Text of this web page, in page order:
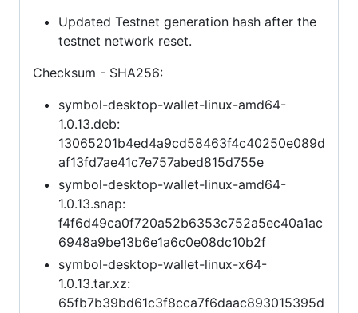
Updated Testnet generation hash after the
testnet network reset.
Checksum - SHA256:
symbol-desktop-wallet-linux-amd64-
1.0.13.deb:
13065201b4ed4a9cd58463f4c40250e089d
af13fd7ae41c7e757abed815d755e
symbol-desktop-wallet-linux-amd64-
1.0.13.snap:
f4f6d49ca0f720a52b6353c752a5ec40a1ac
6948a9be13b6e1a6c0e08dc10b2f
symbol-desktop-wallet-linux-x64-
1.0.13.tar.xz:
65fb7b39bd61c3f8cca7f6daac893015395d